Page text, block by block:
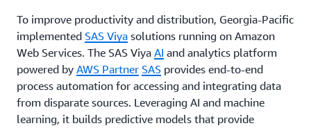
To improve productivity and distribution, Georgia-Pacific
implemented SAS Viya solutions running on Amazon
Web Services. The SAS Viya AI and analytics platform
powered by AWS Partner SAS provides end-to-end
process automation for accessing and integrating data
from disparate sources. Leveraging AI and machine
learning, it builds predictive models that provide